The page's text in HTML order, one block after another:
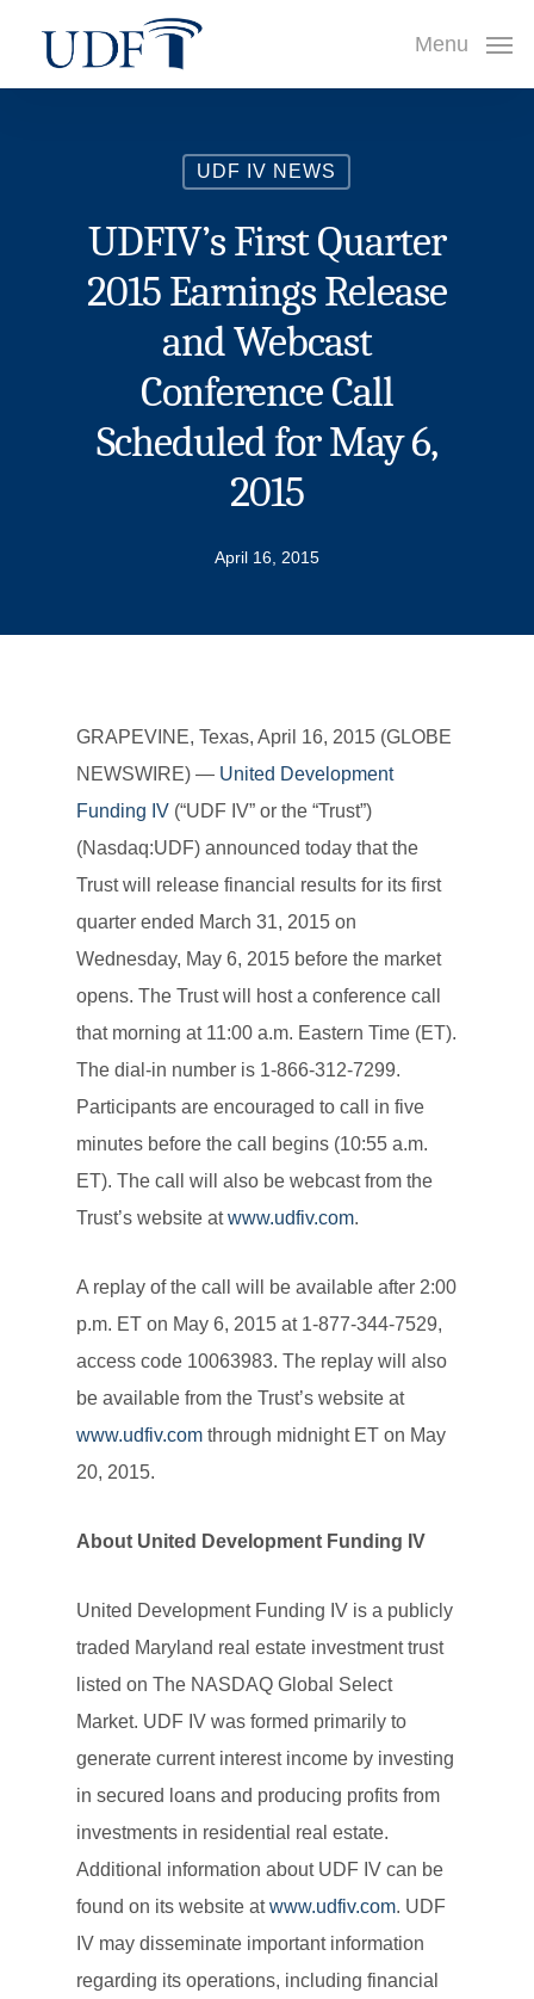
main
Menu
UDF IV NEWS
UDFIV’s First Quarter
2015 Earnings Release
and Webcast
Conference Call
Scheduled for May 6,
2015
April 16, 2015
GRAPEVINE, Texas, April 16, 2015 (GLOBE
NEWSWIRE) — United Development
Funding IV (“UDF IV” or the “Trust”)
(Nasdaq:UDF) announced today that the
Trust will release financial results for its first
quarter ended March 31, 2015 on
Wednesday, May 6, 2015 before the market
opens. The Trust will host a conference call
that morning at 11:00 a.m. Eastern Time (ET).
The dial-in number is 1-866-312-7299.
Participants are encouraged to call in five
minutes before the call begins (10:55 a.m.
ET). The call will also be webcast from the
Trust’s website atwww.udfiv.com.
A replay of the call will be available after 2:00
p.m. ET on May 6, 2015 at 1-877-344-7529,
access code 10063983. The replay will also
be available from the Trust’s website at
www.udfiv.com through midnight ET on May
20, 2015.
About United Development Funding IV
United Development Funding IV is a publicly
traded Maryland real estate investment trust
listed on The NASDAQ Global Select
Market. UDF IV was formed primarily to
generate current interest income by investing
in secured loans and producing profits from
investments in residential real estate.
Additional information about UDF IV can be
found on its website atwww.udfiv.com. UDF
IV may disseminate important information
regarding its operations, including financial